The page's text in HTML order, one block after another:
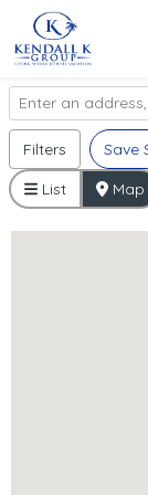
Filters Save
List Map